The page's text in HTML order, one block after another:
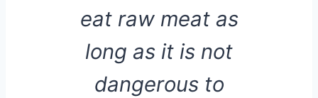
eat raw meat as
long as it is not
dangerous to